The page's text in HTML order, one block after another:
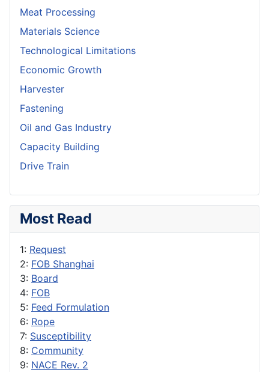
Meat Processing
Materials Science
Technological Limitations
Economic Growth
Harvester
Fastening
Oil and Gas Industry
Capacity Building
Drive Train
Most Read
1: Request
2: FOB Shanghai
3: Board
4: FOB
5: Feed Formulation
6: Rope
7: Susceptibility
8: Community
9: NACE Rev. 2